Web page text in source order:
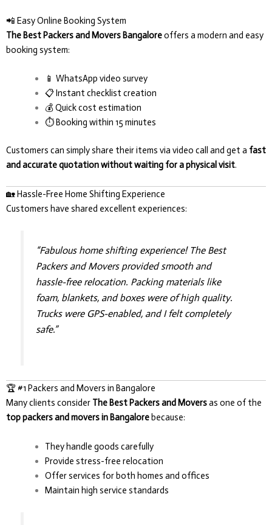
📲 Easy Online Booking System
The Best Packers and Movers Bangaloreoffers a modern and easy
booking system:
📱 WhatsApp video survey
📋 Instant checklist creation
💰 Quick cost estimation
⏱️ Booking within 15 minutes
Customers can simply share their items via video call and get a fast
and accurate quotation without waiting for a physical visit.
🏡 Hassle-Free Home Shifting Experience
Customers have shared excellent experiences:
“Fabulous home shifting experience! The Best
Packers and Movers provided smooth and
hassle-free relocation. Packing materials like
foam, blankets, and boxes were of high quality.
Trucks were GPS-enabled, and I felt completely
safe.”
🏆 #1 Packers and Movers in Bangalore
Many clients consider The Best Packers and Moversas one of the
top packers and movers in Bangalorebecause:
They handle goods carefully
Provide stress-free relocation
Offer services for both homes and offices
Maintain high service standards